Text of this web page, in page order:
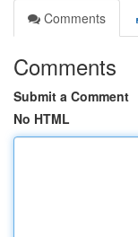
Comments
Comments
Submit a Comment
No HTML